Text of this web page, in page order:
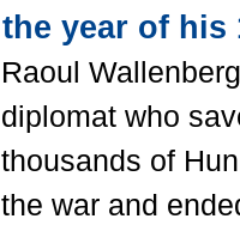
the year of his
Raoul
diplomat who
thousands of
the war and